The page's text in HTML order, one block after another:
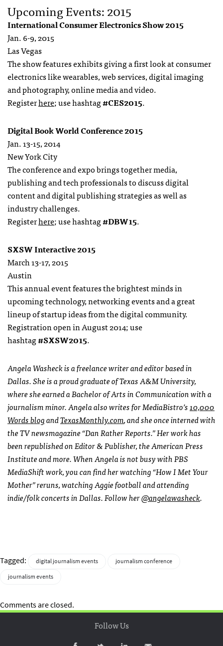
Upcoming Events: 2015
International Consumer Electronics Show 2015
Jan. 6-9, 2015
Las Vegas
The show features exhibits giving a first look at consumer
electronics like wearables, web services, digital imaging
and photography, online media and video.
Registerhere; use hashtag#CES2015.
Digital Book World Conference 2015
Jan. 13-15, 2014
New York City
The conference and expo brings together media,
publishing and tech professionals to discuss digital
content and digital publishing strategies as well as
industry challenges.
Registerhere; use hashtag#DBW15.
SXSW Interactive 2015
March 13-17, 2015
Austin
This annual event features the brightest minds in
upcoming technology, networking events and a great
lineup of startup ideas from the digital community.
Registration open in August 2014; use
hashtag#SXSW2015.
Angela Washeck is a freelance writer and editor based in
Dallas. She is a proud graduate of Texas A&M University,
where she earned a Bachelor of Arts in Communication with a
journalism minor. Angela also writes for MediaBistro’s10,000
Words blogandTexasMonthly.com, and she once interned with
the TV newsmagazine “Dan Rather Reports.” Her work has
been republished on Editor & Publisher, the American Press
Institute and more. When Angela is not busy with PBS
MediaShift work, you can find her watching “How I Met Your
Mother” reruns, watching Aggie football and attending
indie/folk concerts in Dallas. Follow her@angelawasheck.
Tagged: digital journalism events
journalism conference
journalism events
Comments are closed.
Follow Us